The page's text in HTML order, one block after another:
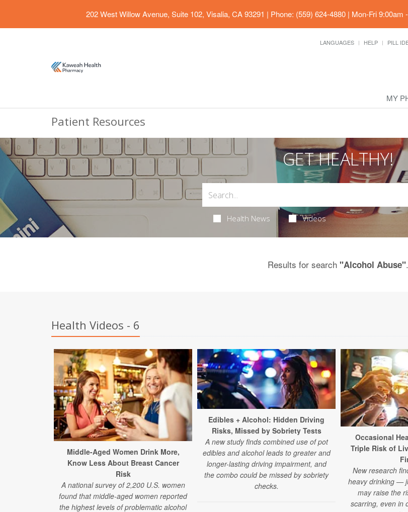
202 West Willow Avenue, Suite 102, Visalia, CA 93291 | Phone: (559) 624-4880 | Mon-Fri 9:00am
LANGUAGES HELP PILL
MY
Patient Resources
GET HEALTHY!
Health News Videos
Results for search "Alcohol Abuse".
Health Videos - 6
Middle-Aged Women Drink More,
Know Less About Breast Cancer
Risk
A national survey of 2,200 U.S. women
found that middle-aged women reported
the highest levels of problematic alcohol
Edibles + Alcohol: Hidden Driving
Risks, Missed by Sobriety Tests
A new study finds combined use of pot
edibles and alcohol leads to greater and
longer-lasting driving impairment, and
the combo could be missed by sobriety
checks.
Occasional
Triple Risk of
New research
heavy drinking —
may raise the
scarring, even in